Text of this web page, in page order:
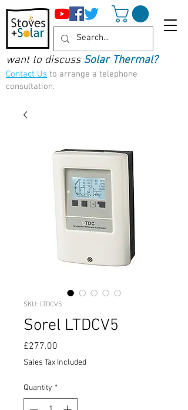
want to discuss Solar Thermal?
Contact Us to arrange a telephone
consultation.
SKU: LTDCV5
Sorel LTDCV5
£277.00
Sales Tax Included
Quantity *